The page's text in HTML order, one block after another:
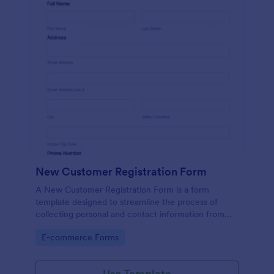
New Customer Registration Form
A New Customer Registration Form is a form
template designed to streamline the process of
collecting personal and contact information from
Go to Category:
E-commerce Forms